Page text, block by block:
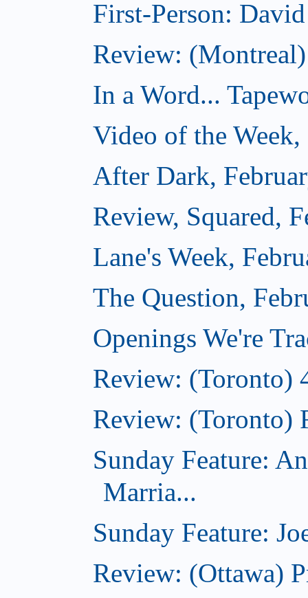
First-Person:
Review:
In a Word...
Video of the
After Dark,
Review, Squared,
Lane's Week,
The Question,
Openings We're
Review: (Toronto)
Review: (Toronto)
Sunday Feature:
Marria...
Sunday Feature:
Review: (Ottawa)